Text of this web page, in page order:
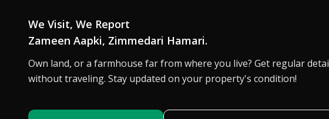
We Visit, We Report
Zameen Aapki, Zimmedari Hamari.
Own land, or a farmhouse far from where you live? Get regular
without traveling. Stay updated on your property's condition!